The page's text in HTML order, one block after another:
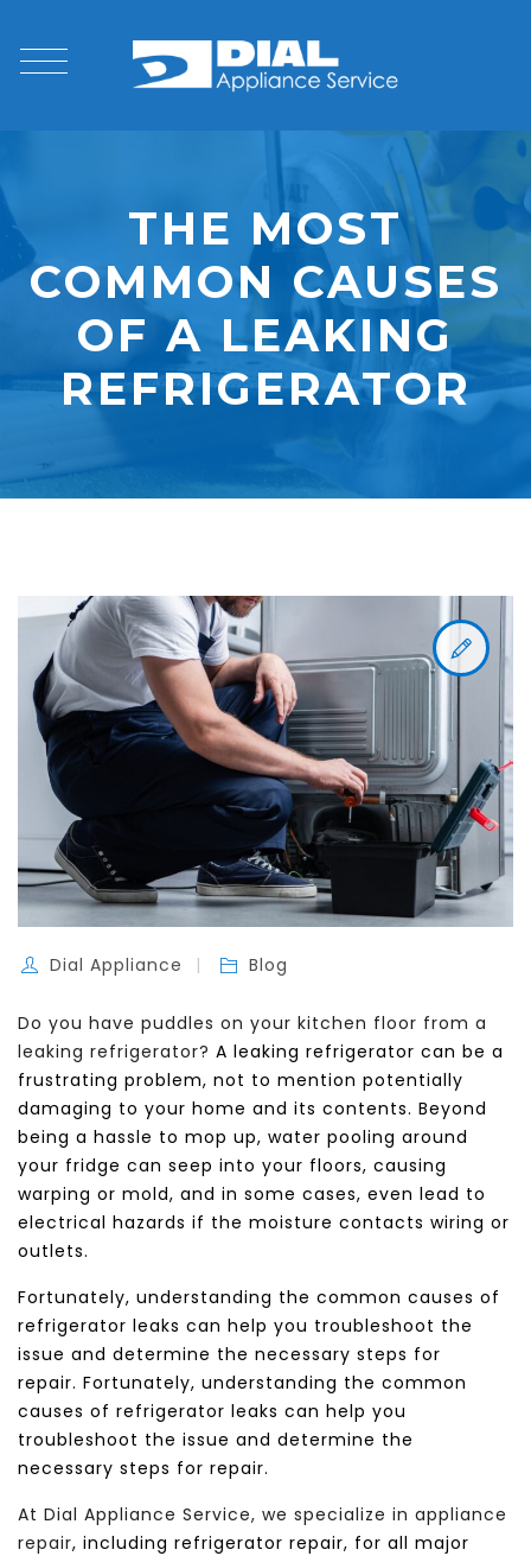
THE MOST
COMMON CAUSES
OF A LEAKING
REFRIGERATOR
Dial Appliance Blog
Do you have puddles on your kitchen floor from a
leaking refrigerator? A leaking refrigerator can be a
frustrating problem, not to mention potentially
damaging to your home and its contents. Beyond
being a hassle to mop up, water pooling around
your fridge can seep into your floors, causing
warping or mold, and in some cases, even lead to
electrical hazards if the moisture contacts wiring or
outlets.
Fortunately, understanding the common causes of
refrigerator leaks can help you troubleshoot the
issue and determine the necessary steps for
repair. Fortunately, understanding the common
causes of refrigerator leaks can help you
troubleshoot the issue and determine the
necessary steps for repair.
At Dial Appliance Service, we specialize in appliance
repair, including refrigerator repair, for all major